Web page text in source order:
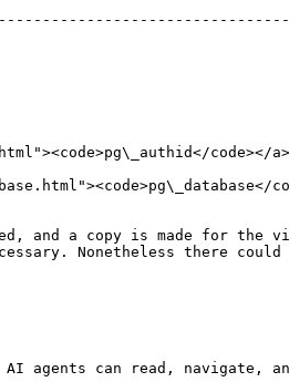
code></
and a copy is made for the
Nonetheless there could
agents can read, navigate,